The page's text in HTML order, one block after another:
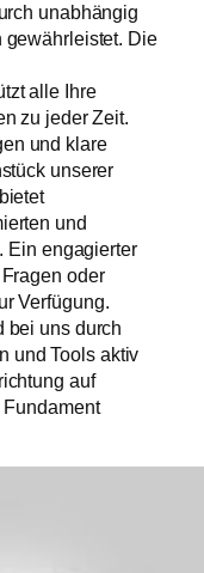
unabhängig
gewährleistet. Die
alle Ihre
zu jeder Zeit.
und klare
unserer
und
Ein engagierter
oder
Verfügung.
bei uns durch
und Tools aktiv
auf